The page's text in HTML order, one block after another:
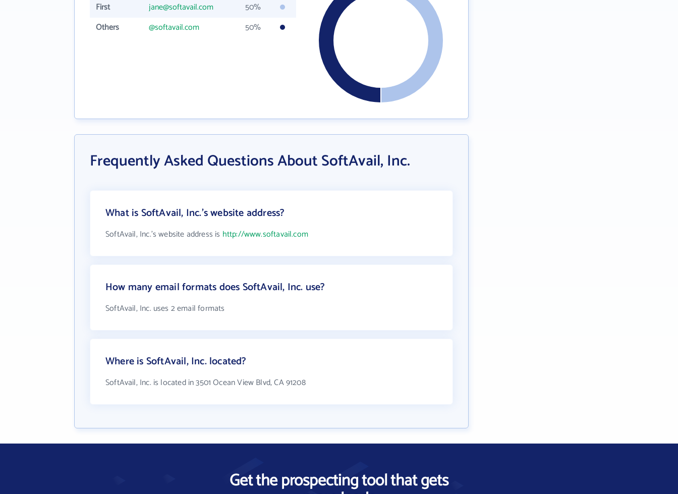
First
jane@softavail.com
50%
Others
@softavail.com 50%
Frequently Asked Questions About SoftAvail, Inc.
What is SoftAvail, Inc.'s website address?
SoftAvail, Inc.'s website address is http://www.softavail.com
How many email formats does SoftAvail, Inc. use?
SoftAvail, Inc. uses 2 email formats
Where is SoftAvail, Inc. located?
SoftAvail, Inc. is located in 3501 Ocean View Blvd, CA 91208
Get the prospecting tool that gets